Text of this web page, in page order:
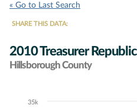
« Go to Last Search
SHARE THIS DATA:
2010 Treasurer
Hillsborough County
Chart35k